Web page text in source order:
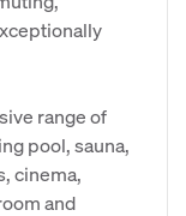
range of
pool, sauna,
cinema,
and